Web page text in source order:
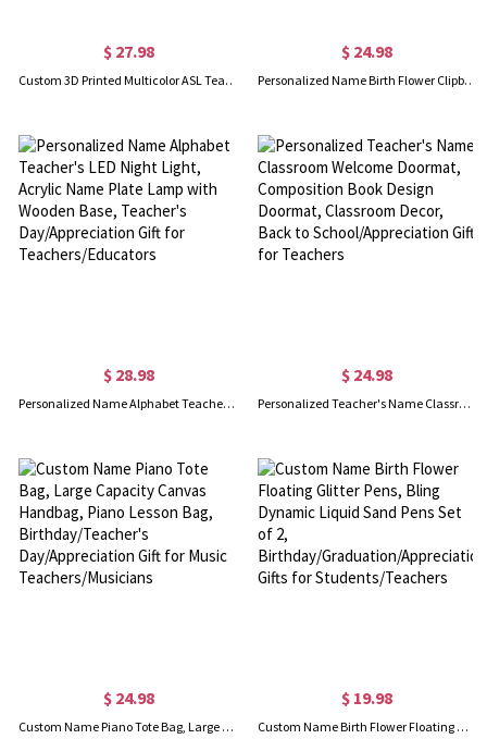
$ 27.98
Custom 3D Printed Multicolor ASL Teacher Nameplate, Sign Language Teacher Name Sign, Office Desktop Decor, Appreciation Gift for Teacher/Therapist
$ 24.98
Personalized Name Birth Flower Clipboard, Leather File Folder with Pen Loop, Writing Pad, Graduation/Appreciation Gift for Nurses/Teachers/Colleagues
$ 28.98
Personalized Name Alphabet Teacher's LED Night Light, Acrylic Name Plate Lamp with Wooden Base, Teacher's Day/Appreciation Gift for Teachers/Educators
$ 24.98
Personalized Teacher's Name Classroom Welcome Doormat, Composition Book Design Doormat, Classroom Decor, Back to School/Appreciation Gift for Teachers
$ 24.98
Custom Name Piano Tote Bag, Large Capacity Canvas Handbag, Piano Lesson Bag, Birthday/Teacher's Day/Appreciation Gift for Music Teachers/Musicians
$ 19.98
Custom Name Birth Flower Floating Glitter Pens, Bling Dynamic Liquid Sand Pens Set of 2, Birthday/Graduation/Appreciation Gifts for Students/Teachers